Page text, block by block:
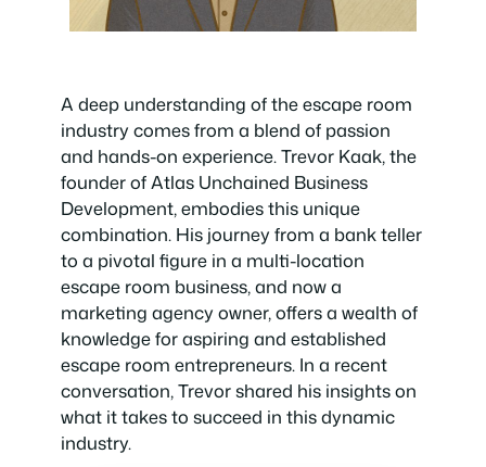
A deep understanding of the escape room
industry comes from a blend of passion
and hands-on experience. Trevor Kaak, the
founder of Atlas Unchained Business
Development, embodies this unique
combination. His journey from a bank teller
to a pivotal figure in a multi-location
escape room business, and now a
marketing agency owner, offers a wealth of
knowledge for aspiring and established
escape room entrepreneurs. In a recent
conversation, Trevor shared his insights on
what it takes to succeed in this dynamic
industry.